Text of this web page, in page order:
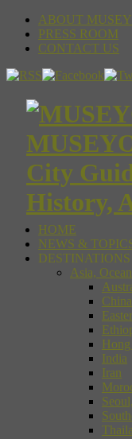
ABOUT
PRESS ROOM
CONTACT US
City
History,
HOME
NEWS &
DESTINATIONS
Asia,
China
India
Iran